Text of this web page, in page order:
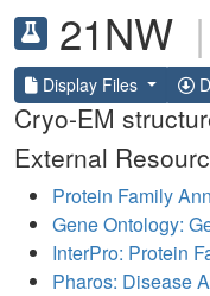
21NW |
Display Files
Cryo-EM
External
Protein Family
Gene Ontology:
InterPro: Protein
Pharos: Disease